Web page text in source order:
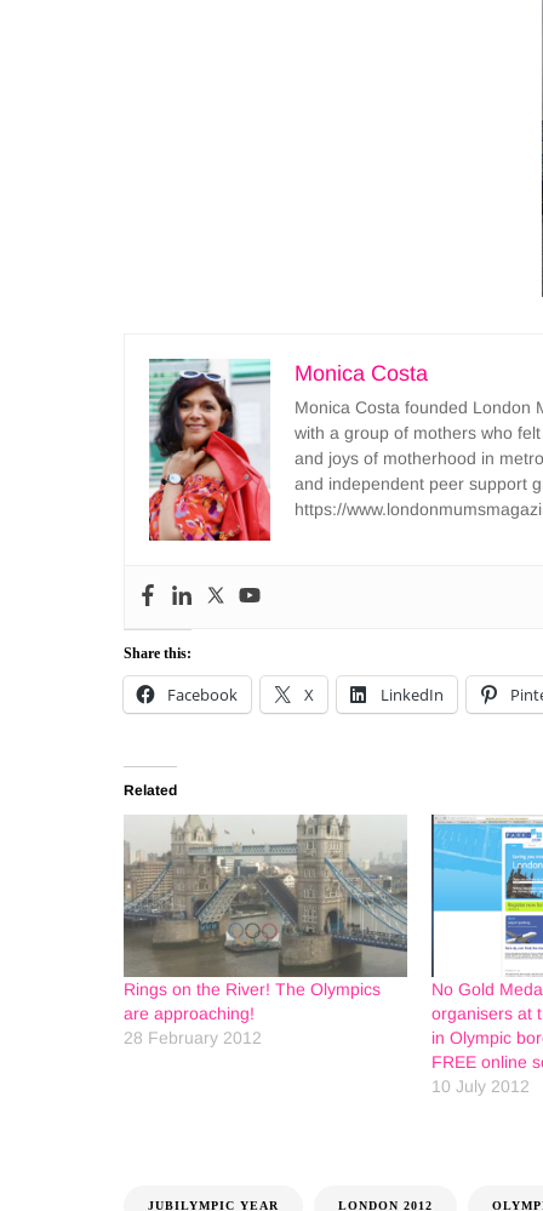
Monica Costa
Monica Costa founded London
with a group of mothers who
and joys of motherhood in
and independent peer support
https://
Share this:
Facebook X LinkedIn
Related
Rings on the River! The Olympics
are approaching!
28 February 2012
No Gold
organisers at
in Olympic
FREE online
10 July 2012
JUBILYMPIC YEAR LONDON 2012